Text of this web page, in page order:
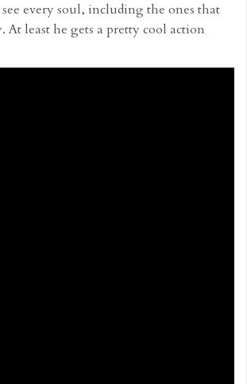
see every soul, including the ones that
At least he gets a pretty cool action